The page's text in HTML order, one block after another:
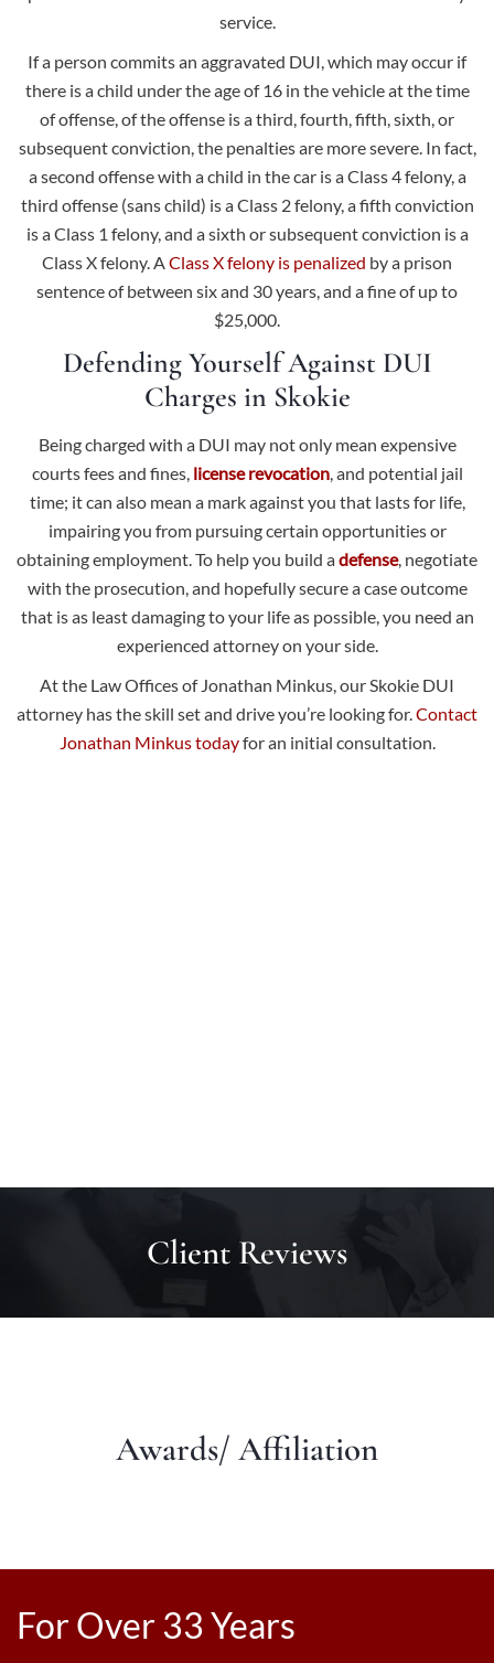
service.
If a person commits an aggravated DUI, which may occur if
there is a child under the age of 16 in the vehicle at the time
of offense, of the offense is a third, fourth, fifth, sixth, or
subsequent conviction, the penalties are more severe. In fact,
a second offense with a child in the car is a Class 4 felony, a
third offense (sans child) is a Class 2 felony, a fifth conviction
is a Class 1 felony, and a sixth or subsequent conviction is a
Class X felony. AClass X felony is penalized by a prison
sentence of between six and 30 years, and a fine of up to
$25,000.
Defending Yourself Against DUI
Charges in Skokie
Being charged with a DUI may not only mean expensive
courts fees and fines, license revocation, and potential jail
time; it can also mean a mark against you that lasts for life,
impairing you from pursuing certain opportunities or
obtaining employment. To help you build adefense, negotiate
with the prosecution, and hopefully secure a case outcome
that is as least damaging to your life as possible, you need an
experienced attorney on your side.
At the Law Offices of Jonathan Minkus, our Skokie DUI
attorney has the skill set and drive you’re looking for.Contact
Jonathan Minkus todayfor an initial consultation.
Client Reviews
Awards/ Affiliation
For Over 33 Years